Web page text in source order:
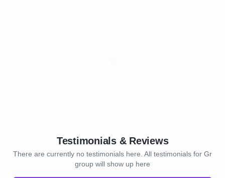
Testimonials & Reviews
There are currently no testimonials here. All testimonials for Gr
group will show up here